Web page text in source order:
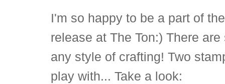
I'm so happy to be a part of
release at The Ton:) There
any style of crafting! Two
play with... Take a look: